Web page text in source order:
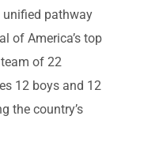
unified pathway
of America’s top
of 22
12 boys and 12
the country’s